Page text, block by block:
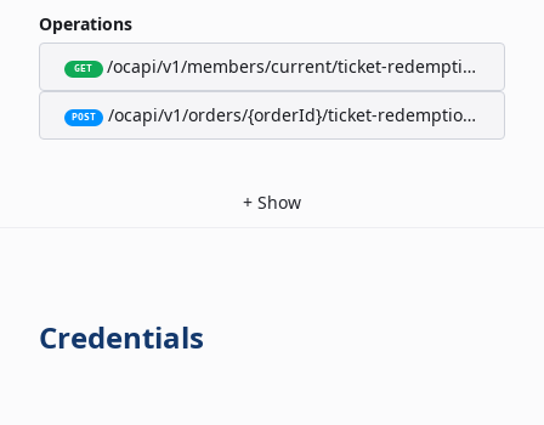
Operations
GET /ocapi/v1/members/current/ticket-redemption-cards
POST /ocapi/v1/orders/{orderId}/ticket-redemption-cards
+ Show
Credentials